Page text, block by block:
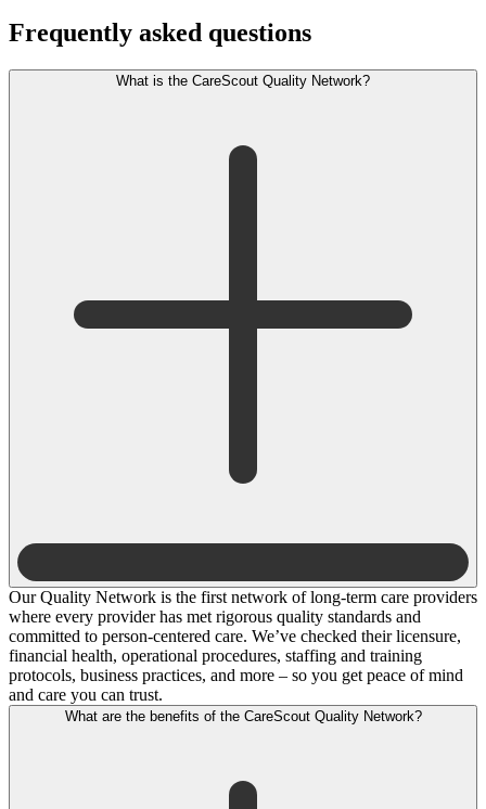
Frequently asked questions
What is the CareScout Quality Network?
Our Quality Network is the first network of long-term care providers
where every provider has met rigorous quality standards and
committed to person-centered care. We’ve checked their licensure,
financial health, operational procedures, staffing and training
protocols, business practices, and more – so you get peace of mind
and care you can trust.
What are the benefits of the CareScout Quality Network?